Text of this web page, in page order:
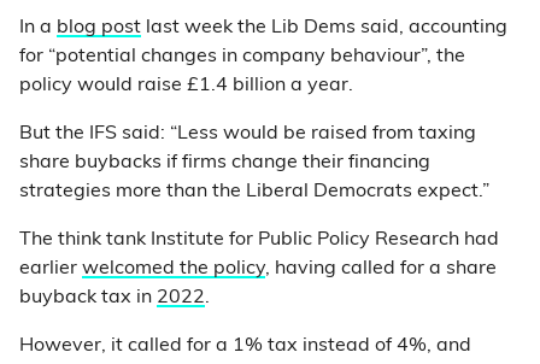
In a blog post last week the Lib Dems said, accounting
for “potential changes in company behaviour”, the
policy would raise £1.4 billion a year.
But the IFS said: “Less would be raised from taxing
share buybacks if firms change their financing
strategies more than the Liberal Democrats expect.”
The think tank Institute for Public Policy Research had
earlier welcomed the policy, having called for a share
buyback tax in 2022.
However, it called for a 1% tax instead of 4%, and